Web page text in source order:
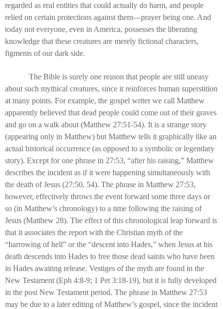
regarded as real entities that could actually do harm, and people
relied on certain protections against them—prayer being one. And
today not everyone, even in America, possesses the liberating
knowledge that these creatures are merely fictional characters,
figments of our dark side.
The Bible is surely one reason that people are still uneasy
about such mythical creatures, since it reinforces human superstition
at many points. For example, the gospel writer we call Matthew
apparently believed that dead people could come out of their graves
and go on a walk about (Matthew 27:51-54). It is a strange story
(appearing only in Matthew) but Matthew tells it graphically like an
actual historical occurrence (as opposed to a symbolic or legendary
story). Except for one phrase in 27:53, “after his raising,” Matthew
describes the incident as if it were happening simultaneously with
the death of Jesus (27:50, 54). The phrase in Matthew 27:53,
however, effectively throws the event forward some three days or
so (in Matthew’s chronology) to a time following the raising of
Jesus (Matthew 28). The effect of this chronological leap forward is
that it associates the report with the Christian myth of the
“harrowing of hell” or the “descent into Hades,” when Jesus at his
death descends into Hades to free those dead saints who have been
in Hades awaiting release. Vestiges of the myth are found in the
New Testament (Eph 4:8-9; 1 Pet 3:18-19), but it is fully developed
in the post New Testament period. The phrase in Matthew 27:53
may be due to a later editing of Matthew’s gospel, since the incident